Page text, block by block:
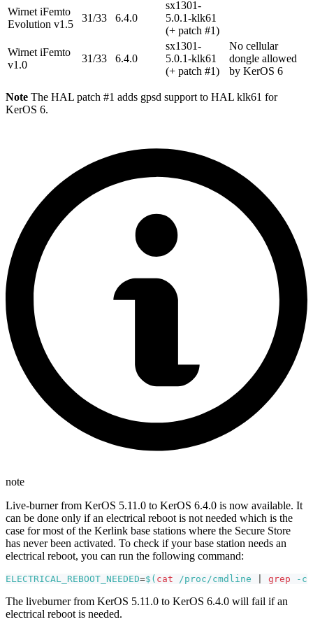
Wirnet iFemto
Evolution v1.5
31/33 6.4.0
sx1301-
5.0.1-klk61
(+ patch #1)
Wirnet iFemto
v1.0
31/33 6.4.0
sx1301-
5.0.1-klk61
(+ patch #1)
No cellular
dongle allowed
by KerOS 6
Note The HAL patch #1 adds gpsd support to HAL klk61 for
KerOS 6.
note
Live-burner from KerOS 5.11.0 to KerOS 6.4.0 is now available. It
can be done only if an electrical reboot is not needed which is the
case for most of the Kerlink base stations where the Secure Store
has never been activated. To check if your base station needs an
electrical reboot, you can run the following command:
ELECTRICAL_REBOOT_NEEDED=$( cat /proc/cmdline grep -c
The liveburner from KerOS 5.11.0 to KerOS 6.4.0 will fail if an
electrical reboot is needed.